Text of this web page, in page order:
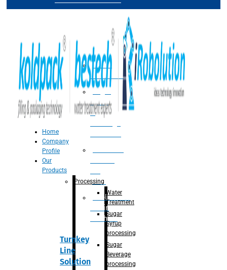
Water
Treatment
Suger
Syrup
&
Juice
Adblue/DEF
Making
Machine
Turnkey
Line
Solution
Home
Company
Profile
Our
Products
Processing
Water
Treatment
Sugar
Syrup
processing
Sugar
Beverage
processing